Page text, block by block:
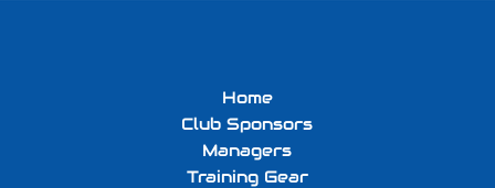
Home
Club Sponsors
Managers
Training Gear